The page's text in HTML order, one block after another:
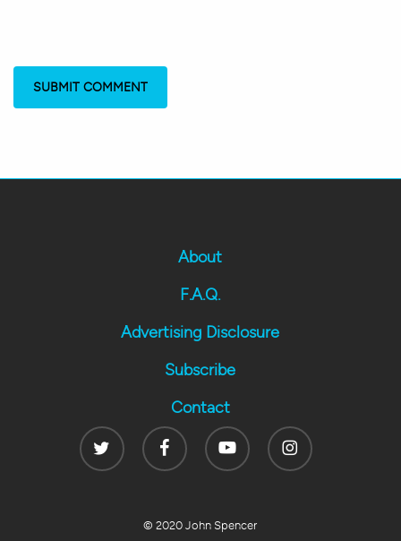
About
F.A.Q.
Advertising Disclosure
Subscribe
Contact
Twitter
FacebookYoutube Instagram
© 2020 John Spencer